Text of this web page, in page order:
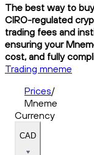
The best way to
CIRO-regulated
trading fees and
ensuring your
cost, and fully
Trading mneme
Prices/
Mneme
Currency
CAD